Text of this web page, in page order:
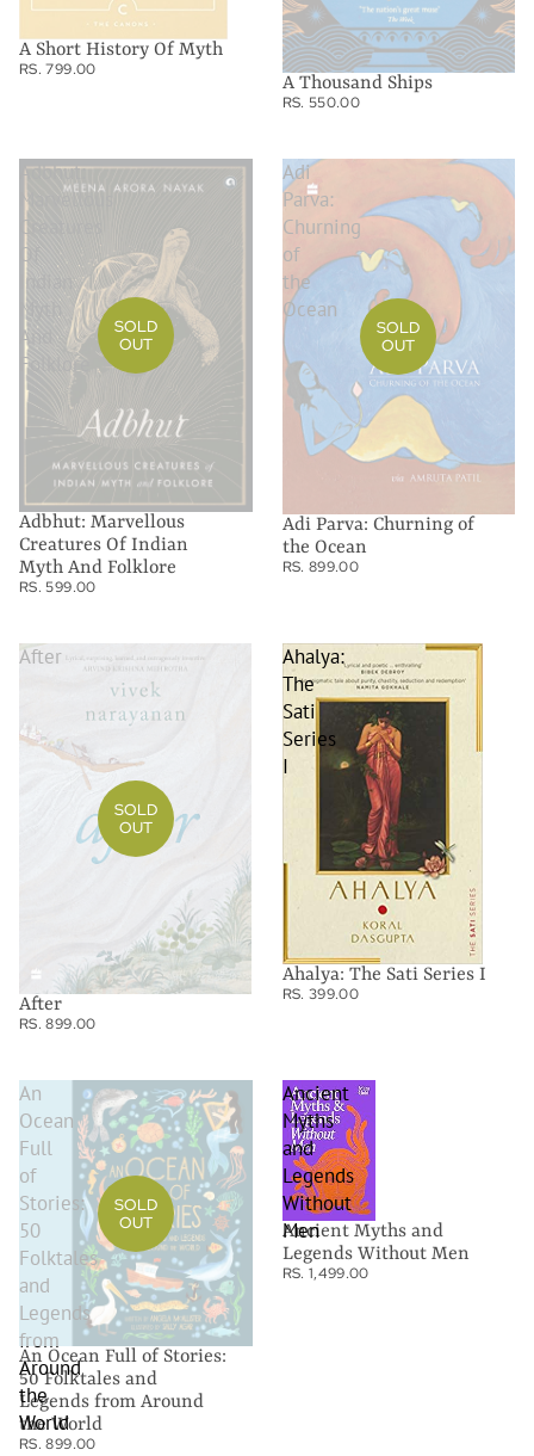
A Short History Of Myth
RS. 799.00
A Thousand Ships
RS. 550.00
Adbhut:
Marvellous
Creatures
Of
Indian
Myth
And
Folklore
SOLD
OUT
Adbhut: Marvellous
Creatures Of Indian
Myth And Folklore
RS. 599.00
Adi
Parva:
Churning
of
the
Ocean
SOLD
OUT
Adi Parva: Churning of
the Ocean
RS. 899.00
After
SOLD
OUT
After
RS. 899.00
Ahalya:
The
Sati
Series
I
Ahalya: The Sati Series I
RS. 399.00
An
Ocean
Full
of
Stories:
50
Folktales
and
Legends
from
Around
the
World
SOLD
OUT
An Ocean Full of Stories:
50 Folktales and
Legends from Around
the World
RS. 899.00
Ancient
Myths
and
Legends
Without
Men
Ancient Myths and
Legends Without Men
RS. 1,499.00